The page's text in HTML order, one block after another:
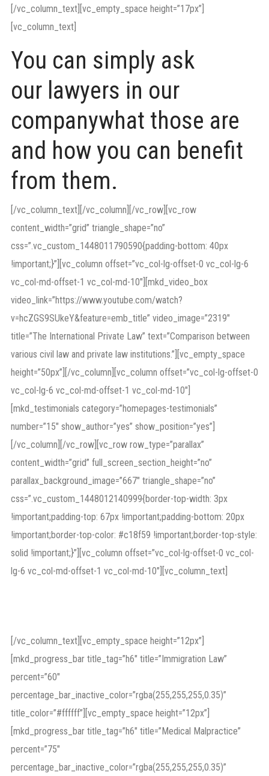
[/vc_column_text][vc_empty_space height=”17px”]
[vc_column_text]
You can simply ask
our lawyers in our
companywhat those are
and how you can benefit
from them.
[/vc_column_text][/vc_column][/vc_row][vc_row
content_width=”grid” triangle_shape=”no”
css=”.vc_custom_1448011790590{padding-bottom: 40px
!important;}”][vc_column offset=”vc_col-lg-offset-0 vc_col-lg-6
vc_col-md-offset-1 vc_col-md-10″][mkd_video_box
video_link=”https://www.youtube.com/watch?
v=hcZGS9SUkeY&feature=emb_title” video_image=”2319″
title=”The International Private Law” text=”Comparison between
various civil law and private law institutions.”][vc_empty_space
height=”50px”][/vc_column][vc_column offset=”vc_col-lg-offset-0
vc_col-lg-6 vc_col-md-offset-1 vc_col-md-10″]
[mkd_testimonials category=”homepages-testimonials”
number=”15″ show_author=”yes” show_position=”yes”]
[/vc_column][/vc_row][vc_row row_type=”parallax”
content_width=”grid” full_screen_section_height=”no”
parallax_background_image=”667″ triangle_shape=”no”
css=”.vc_custom_1448012140999{border-top-width: 3px
!important;padding-top: 67px !important;padding-bottom: 20px
!important;border-top-color: #c18f59 !important;border-top-style:
solid !important;}”][vc_column offset=”vc_col-lg-offset-0 vc_col-
lg-6 vc_col-md-offset-1 vc_col-md-10″][vc_column_text]
[/vc_column_text][vc_empty_space height=”12px”]
[mkd_progress_bar title_tag=”h6″ title=”Immigration Law”
percent=”60″
percentage_bar_inactive_color=”rgba(255,255,255,0.35)”
title_color=”#ffffff”][vc_empty_space height=”12px”]
[mkd_progress_bar title_tag=”h6″ title=”Medical Malpractice”
percent=”75″
percentage_bar_inactive_color=”rgba(255,255,255,0.35)”